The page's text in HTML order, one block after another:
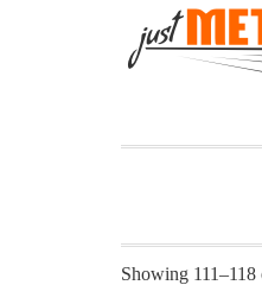
Showing 111–118